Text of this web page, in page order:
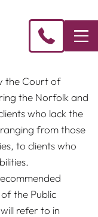
the Court of
the Norfolk and
who lack the
from those
to clients who
the Public
refer to in